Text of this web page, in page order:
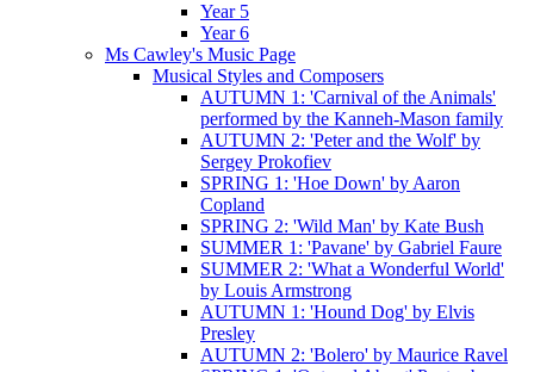
Year 5
Year 6
Ms Cawley's Music Page
Musical Styles and Composers
AUTUMN 1: 'Carnival of the Animals'
performed by the Kanneh-Mason family
AUTUMN 2: 'Peter and the Wolf' by
Sergey Prokofiev
SPRING 1: 'Hoe Down' by Aaron
Copland
SPRING 2: 'Wild Man' by Kate Bush
SUMMER 1: 'Pavane' by Gabriel Faure
SUMMER 2: 'What a Wonderful World'
by Louis Armstrong
AUTUMN 1: 'Hound Dog' by Elvis
Presley
AUTUMN 2: 'Bolero' by Maurice Ravel